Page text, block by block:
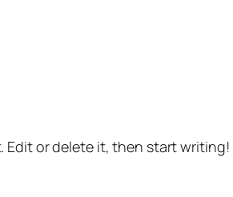
Edit or delete it, then start writing!